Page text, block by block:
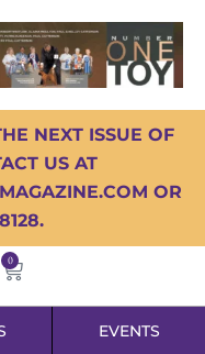
NEXT ISSUE OF
US AT
OR
0
EVENTS